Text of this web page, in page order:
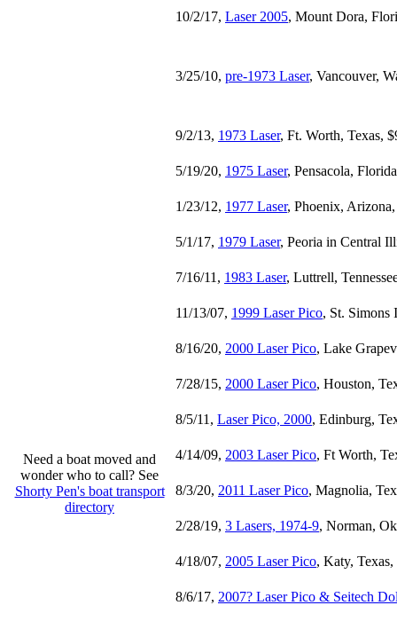
Need a boat moved and
wonder who to call? See
Shorty Pen's boat transport
directory
10/2/17, Laser 2005, Mount Dora,
3/25/10, pre-1973 Laser, Vancouver,
9/2/13, 1973 Laser, Ft. Worth, Texas,
5/19/20, 1975 Laser, Pensacola,
1/23/12, 1977 Laser, Phoenix,
5/1/17, 1979 Laser, Peoria in Central
7/16/11, 1983 Laser, Luttrell,
11/13/07, 1999 Laser Pico, St. Simons
8/16/20, 2000 Laser Pico, Lake
7/28/15, 2000 Laser Pico, Houston,
8/5/11, Laser Pico, 2000, Edinburg,
4/14/09, 2003 Laser Pico, Ft Worth,
8/3/20, 2011 Laser Pico, Magnolia,
2/28/19, 3 Lasers, 1974-9, Norman,
4/18/07, 2005 Laser Pico, Katy,
8/6/17, 2007? Laser Pico & Seitech